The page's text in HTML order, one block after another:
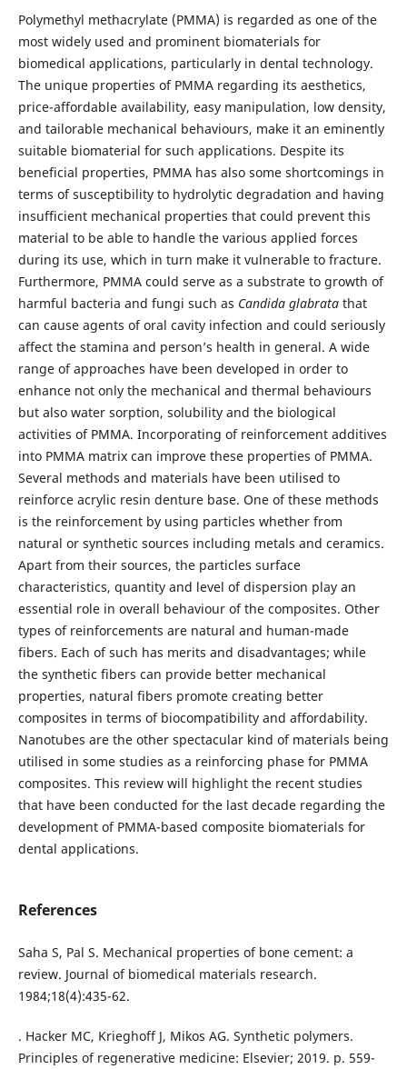
Polymethyl methacrylate (PMMA) is regarded as one of the
most widely used and prominent biomaterials for
biomedical applications, particularly in dental technology.
The unique properties of PMMA regarding its aesthetics,
price-affordable availability, easy manipulation, low density,
and tailorable mechanical behaviours, make it an eminently
suitable biomaterial for such applications. Despite its
beneficial properties, PMMA has also some shortcomings in
terms of susceptibility to hydrolytic degradation and having
insufficient mechanical properties that could prevent this
material to be able to handle the various applied forces
during its use, which in turn make it vulnerable to fracture.
Furthermore, PMMA could serve as a substrate to growth of
harmful bacteria and fungi such as Candida glabratathat
can cause agents of oral cavity infection and could seriously
affect the stamina and person’s health in general. A wide
range of approaches have been developed in order to
enhance not only the mechanical and thermal behaviours
but also water sorption, solubility and the biological
activities of PMMA. Incorporating of reinforcement additives
into PMMA matrix can improve these properties of PMMA.
Several methods and materials have been utilised to
reinforce acrylic resin denture base. One of these methods
is the reinforcement by using particles whether from
natural or synthetic sources including metals and ceramics.
Apart from their sources, the particles surface
characteristics, quantity and level of dispersion play an
essential role in overall behaviour of the composites. Other
types of reinforcements are natural and human-made
fibers. Each of such has merits and disadvantages; while
the synthetic fibers can provide better mechanical
properties, natural fibers promote creating better
composites in terms of biocompatibility and affordability.
Nanotubes are the other spectacular kind of materials being
utilised in some studies as a reinforcing phase for PMMA
composites. This review will highlight the recent studies
that have been conducted for the last decade regarding the
development of PMMA-based composite biomaterials for
dental applications.
References
Saha S, Pal S. Mechanical properties of bone cement: a
review. Journal of biomedical materials research.
1984;18(4):435-62.
. Hacker MC, Krieghoff J, Mikos AG. Synthetic polymers.
Principles of regenerative medicine: Elsevier; 2019. p. 559-